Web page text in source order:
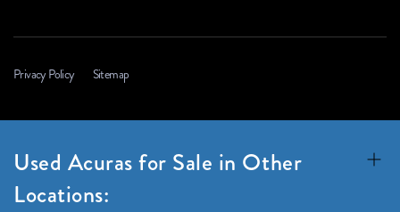
Privacy Policy Sitemap
Used Acuras for Sale in Other
Locations: